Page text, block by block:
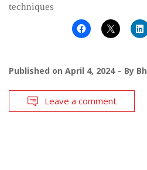
techniques
Published on April 4, 2024 By
Leave a comment